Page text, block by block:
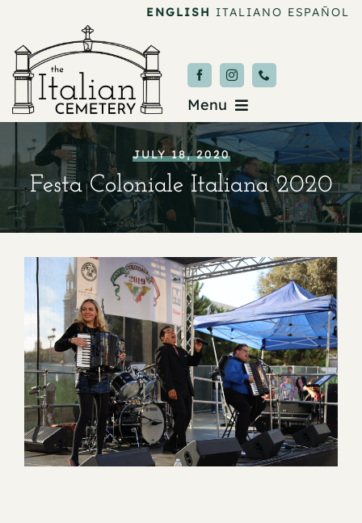
content
ENGLISH ITALIANO ESPAÑOL
Menu
Burial & Services
Upcoming Services
News & Events
About
Donate
Contact
JULY 18, 2020
Festa Coloniale Italiana 2020